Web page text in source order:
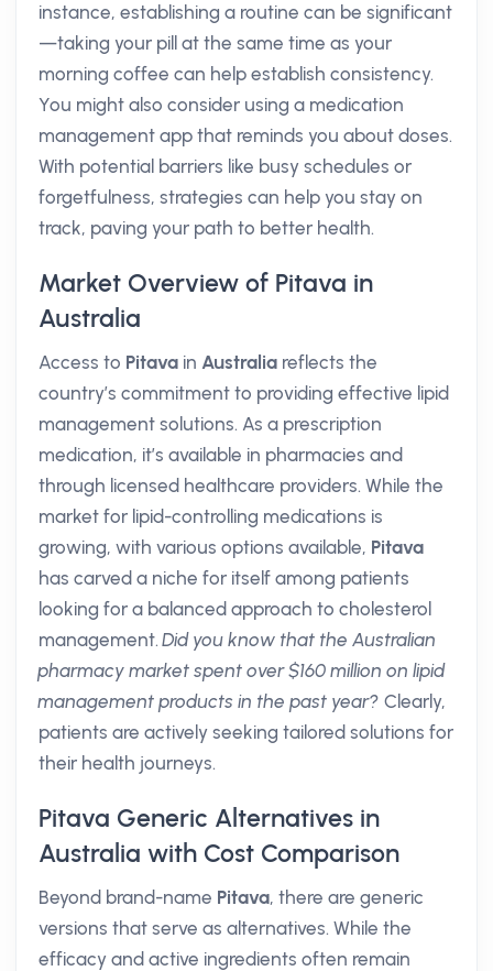
instance, establishing a routine can be significant
—taking your pill at the same time as your
morning coffee can help establish consistency.
You might also consider using a medication
management app that reminds you about doses.
With potential barriers like busy schedules or
forgetfulness, strategies can help you stay on
track, paving your path to better health.
Market Overview of Pitava in
Australia
Access to Pitava in Australia reflects the
country’s commitment to providing effective lipid
management solutions. As a prescription
medication, it’s available in pharmacies and
through licensed healthcare providers. While the
market for lipid-controlling medications is
growing, with various options available, Pitava
has carved a niche for itself among patients
looking for a balanced approach to cholesterol
management.Did you know that the Australian
pharmacy market spent over $160 million on lipid
management products in the past year? Clearly,
patients are actively seeking tailored solutions for
their health journeys.
Pitava Generic Alternatives in
Australia with Cost Comparison
Beyond brand-name Pitava, there are generic
versions that serve as alternatives. While the
efficacy and active ingredients often remain